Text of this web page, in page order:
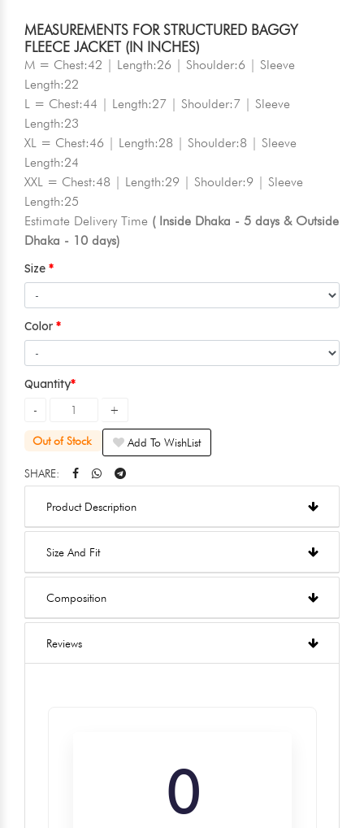
MEASUREMENTS FOR STRUCTURED BAGGY
FLEECE JACKET (IN INCHES)
M = Chest:42 | Length:26 | Shoulder:6 | Sleeve
Length:22
L = Chest:44 | Length:27 | Shoulder:7 | Sleeve
Length:23
XL = Chest:46 | Length:28 | Shoulder:8 | Sleeve
Length:24
XXL = Chest:48 | Length:29 | Shoulder:9 | Sleeve
Length:25
Estimate Delivery Time ( Inside Dhaka - 5 days & Outside
Dhaka - 10 days)
Size
Color
Quantity
Out of Stock Add To WishList
SHARE:
Product Description
Size And Fit
Composition
Reviews
0